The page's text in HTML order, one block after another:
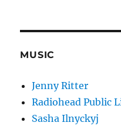
MUSIC
Jenny Ritter
Radiohead Public
Sasha Ilnyckyj